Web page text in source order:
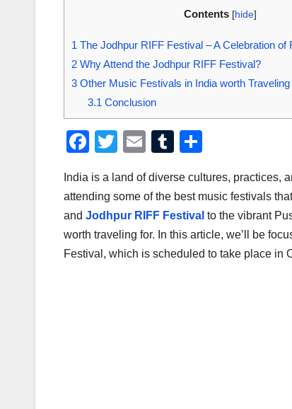
Contents [hide]
1 The Jodhpur RIFF Festival – A Celebration of
2 Why Attend the Jodhpur RIFF Festival?
3 Other Music Festivals in India worth Traveling
3.1 Conclusion
F
c
e
b
o
T
tt
er
E
ail
T
m
bl
r
ar
e
India is a land of diverse cultures, practices,
attending some of the best music festivals
and Jodhpur RIFF Festival to the vibrant
worth traveling for. In this article, we’ll be
Festival, which is scheduled to take place in